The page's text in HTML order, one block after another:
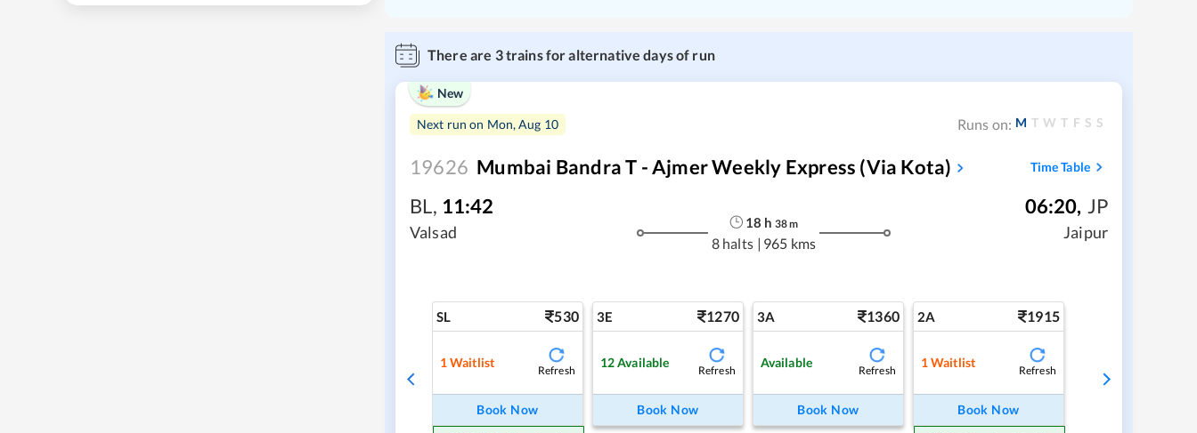
There are 3trains for alternative days of run
New
Next run on Mon, Aug 10 Runs on: M T W T F S S
19626 Mumbai Bandra T - Ajmer Weekly Express‌ (via Kota) Time Table
BL, 11:42
Valsad
18 h 38m
8 halts | 965 kms
06:20, JP
Jaipur
SL 530
1Waitlist
Refresh
Book Now
3E 1270
12Available
Refresh
Book Now
3A 1360
Available
Refresh
Book Now
2A 1915
1Waitlist
Refresh
Book Now